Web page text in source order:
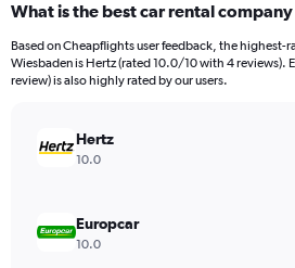
Range:
91
categories.
The
values.
Range:
What is the best car rental
Based on Cheapflights user feedback, the highest-
Wiesbaden is Hertz (rated 10.0/10 with 4 reviews).
review) is also highly rated by our users.
Hertz
10.0
Europcar
10.0